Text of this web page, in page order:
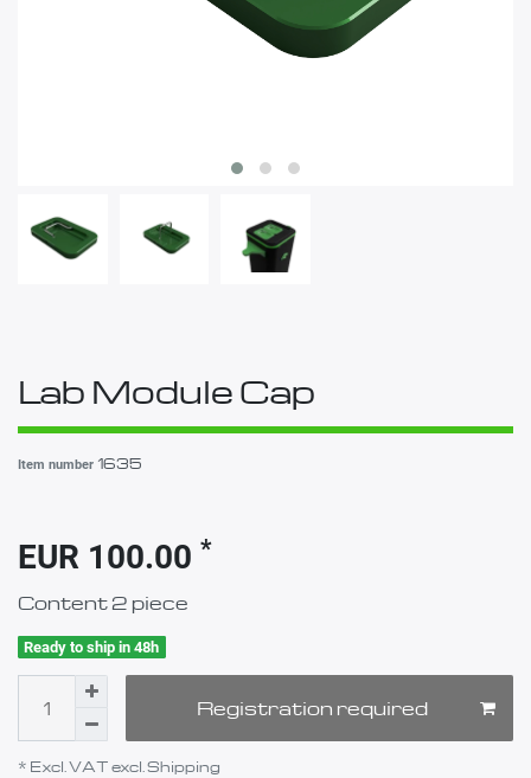
Lab Module Cap
Item number 1635
EUR 100.00 *
Content 2 piece
Ready to ship in 48h
Registration required
* Excl. VAT excl.Shipping